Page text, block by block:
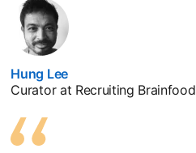
Hung Leeopens in a new tab
Curator at Recruiting Brainfood